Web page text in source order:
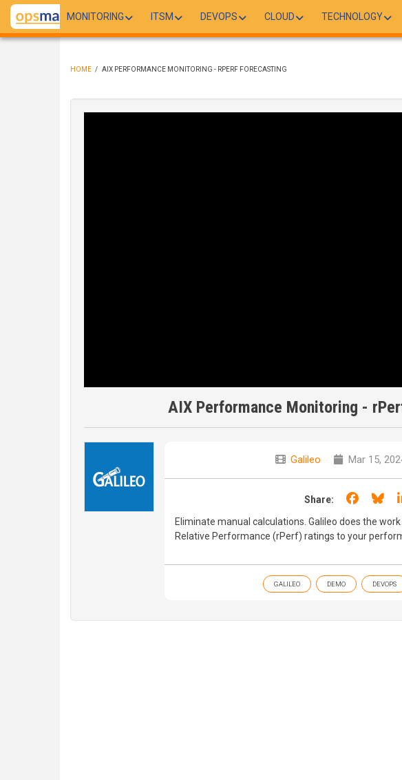
Skip
main
MONITORING ITSM DEVOPS CLOUD TECHNOLOGY
HOME / AIX PERFORMANCE MONITORING - RPERF FORECASTING
AIX Performance Monitoring -
Galileo Mar 15,
Share: Share
Eliminate manual calculations. Galileo does the
Relative Performance (rPerf) ratings to your
GALILEO DEMO DEVOPS